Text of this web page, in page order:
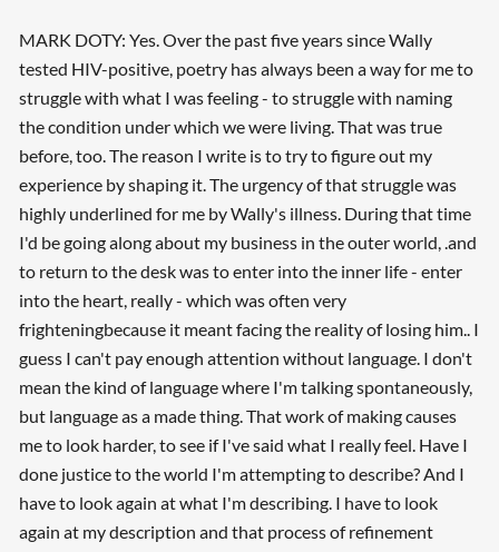
MARK DOTY: Yes. Over the past five years since Wally
tested HIV-positive, poetry has always been a way for me to
struggle with what I was feeling - to struggle with naming
the condition under which we were living. That was true
before, too. The reason I write is to try to figure out my
experience by shaping it. The urgency of that struggle was
highly underlined for me by Wally's illness. During that time
I'd be going along about my business in the outer world, .and
to return to the desk was to enter into the inner life - enter
into the heart, really - which was often very
frighteningbecause it meant facing the reality of losing him.. I
guess I can't pay enough attention without language. I don't
mean the kind of language where I'm talking spontaneously,
but language as a made thing. That work of making causes
me to look harder, to see if I've said what I really feel. Have I
done justice to the world I'm attempting to describe? And I
have to look again at what I'm describing. I have to look
again at my description and that process of refinement